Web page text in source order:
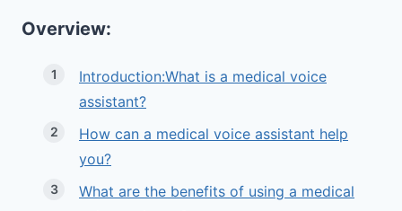
Overview:
Introduction:What is a medical voice
assistant?
How can a medical voice assistant help
you?
What are the benefits of using a medical